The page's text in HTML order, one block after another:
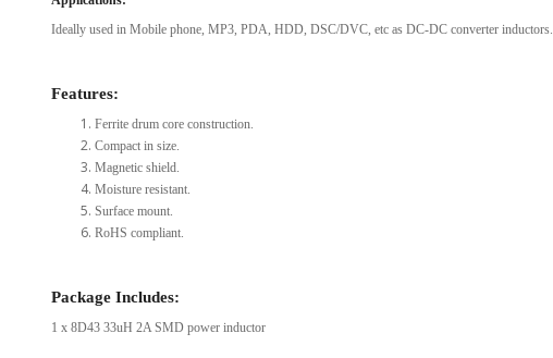
Ideally used in Mobile phone, MP3, PDA, HDD, DSC/DVC, etc as DC-DC converter inductors.
Features:
Ferrite drum core construction.
Compact in size.
Magnetic shield.
Moisture resistant.
Surface mount.
RoHS compliant.
Package Includes:
1 x 8D43 33uH 2A SMD power inductor